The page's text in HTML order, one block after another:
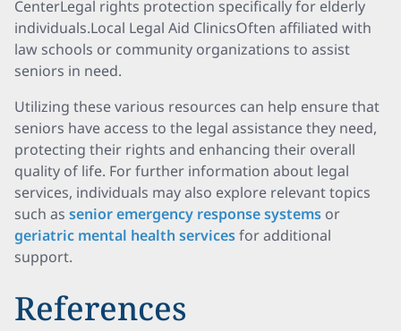
CenterLegal rights protection specifically for elderly
individuals.Local Legal Aid ClinicsOften affiliated with
law schools or community organizations to assist
seniors in need.
Utilizing these various resources can help ensure that
seniors have access to the legal assistance they need,
protecting their rights and enhancing their overall
quality of life. For further information about legal
services, individuals may also explore relevant topics
such as senior emergency response systems or
geriatric mental health servicesfor additional
support.
References